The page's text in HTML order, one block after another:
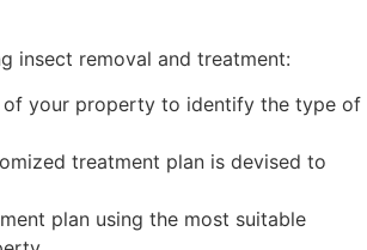
insect removal and treatment:
your property to identify the type of
treatment plan is devised to
plan using the most suitable